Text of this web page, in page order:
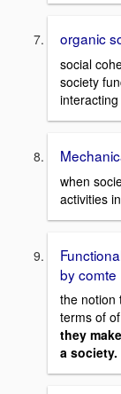
organic
social
society
when
activities
by comte
the notion
terms of
they
a society.